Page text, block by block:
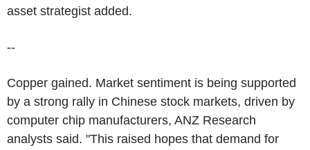
asset strategist added.
--
Copper gained. Market sentiment is being supported
by a strong rally in Chinese stock markets, driven by
computer chip manufacturers, ANZ Research
analysts said. "This raised hopes that demand for